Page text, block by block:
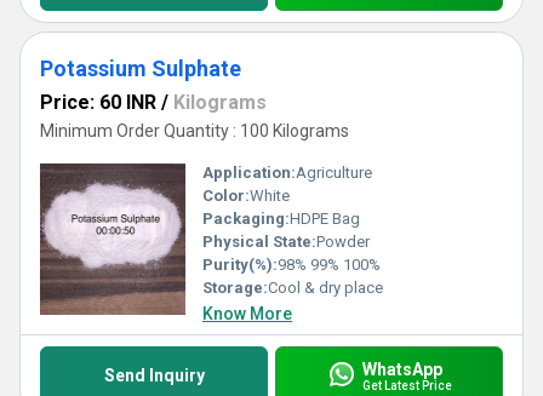
Potassium Sulphate
Price: 60 INR / Kilograms
Minimum Order Quantity : 100 Kilograms
Application:Agriculture
Color:White
Packaging:HDPE Bag
Physical State:Powder
Purity(%):98% 99% 100%
Storage:Cool & dry place
Know More
Send Inquiry WhatsApp
Get Latest Price